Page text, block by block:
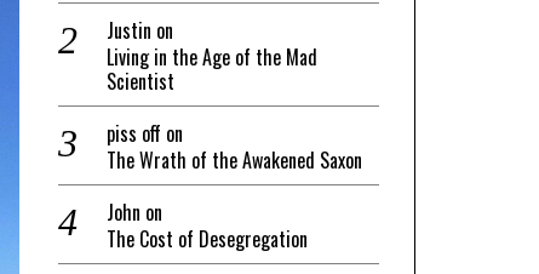
Justin on
Living in the Age of the Mad
Scientist
piss off on
The Wrath of the Awakened Saxon
John on
The Cost of Desegregation